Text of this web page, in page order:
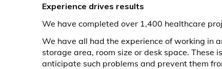
Experience drives results
We have completed over 1,400 healthcare
We have all had the experience of working in
storage area, room size or desk space. These
anticipate such problems and prevent them